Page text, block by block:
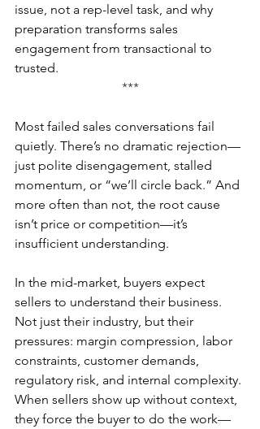
issue, not a rep-level task, and why
preparation transforms sales
engagement from transactional to
trusted.
***
Most failed sales conversations fail
quietly. There’s no dramatic rejection—
just polite disengagement, stalled
momentum, or “we’ll circle back.” And
more often than not, the root cause
isn’t price or competition—it’s
insufficient understanding.
In the mid-market, buyers expect
sellers to understand their business.
Not just their industry, but their
pressures: margin compression, labor
constraints, customer demands,
regulatory risk, and internal complexity.
When sellers show up without context,
they force the buyer to do the work—